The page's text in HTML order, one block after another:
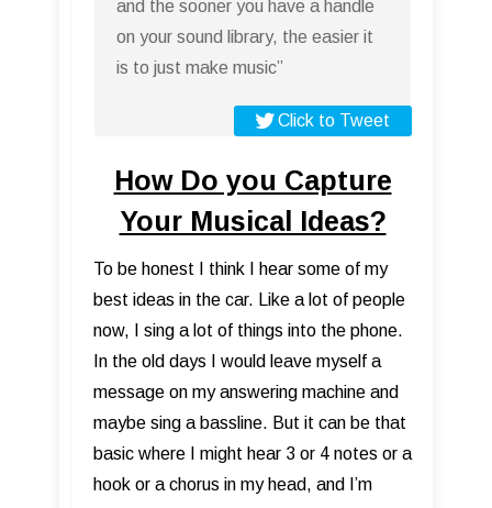
and the sooner you have a handle
on your sound library, the easier it
is to just make music”
Click to Tweet
How Do you Capture
Your Musical Ideas?
To be honest I think I hear some of my
best ideas in the car. Like a lot of people
now, I sing a lot of things into the phone.
In the old days I would leave myself a
message on my answering machine and
maybe sing a bassline. But it can be that
basic where I might hear 3 or 4 notes or a
hook or a chorus in my head, and I’m